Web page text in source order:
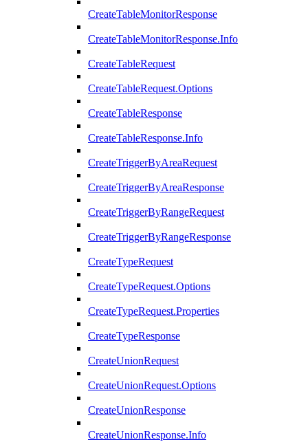
CreateTableMonitorResponse
CreateTableMonitorResponse.Info
CreateTableRequest
CreateTableRequest.Options
CreateTableResponse
CreateTableResponse.Info
CreateTriggerByAreaRequest
CreateTriggerByAreaResponse
CreateTriggerByRangeRequest
CreateTriggerByRangeResponse
CreateTypeRequest
CreateTypeRequest.Options
CreateTypeRequest.Properties
CreateTypeResponse
CreateUnionRequest
CreateUnionRequest.Options
CreateUnionResponse
CreateUnionResponse.Info